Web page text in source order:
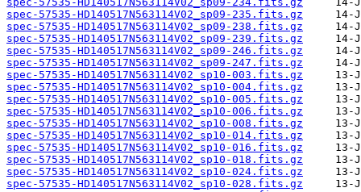
spec-57535-HD140517N563114V02_sp09-235.fits.gz
spec-57535-HD140517N563114V02_sp09-238.fits.gz
spec-57535-HD140517N563114V02_sp09-239.fits.gz
spec-57535-HD140517N563114V02_sp09-246.fits.gz
spec-57535-HD140517N563114V02_sp09-247.fits.gz
spec-57535-HD140517N563114V02_sp10-003.fits.gz
spec-57535-HD140517N563114V02_sp10-004.fits.gz
spec-57535-HD140517N563114V02_sp10-005.fits.gz
spec-57535-HD140517N563114V02_sp10-006.fits.gz
spec-57535-HD140517N563114V02_sp10-008.fits.gz
spec-57535-HD140517N563114V02_sp10-014.fits.gz
spec-57535-HD140517N563114V02_sp10-016.fits.gz
spec-57535-HD140517N563114V02_sp10-018.fits.gz
spec-57535-HD140517N563114V02_sp10-024.fits.gz
spec-57535-HD140517N563114V02_sp10-028.fits.gz